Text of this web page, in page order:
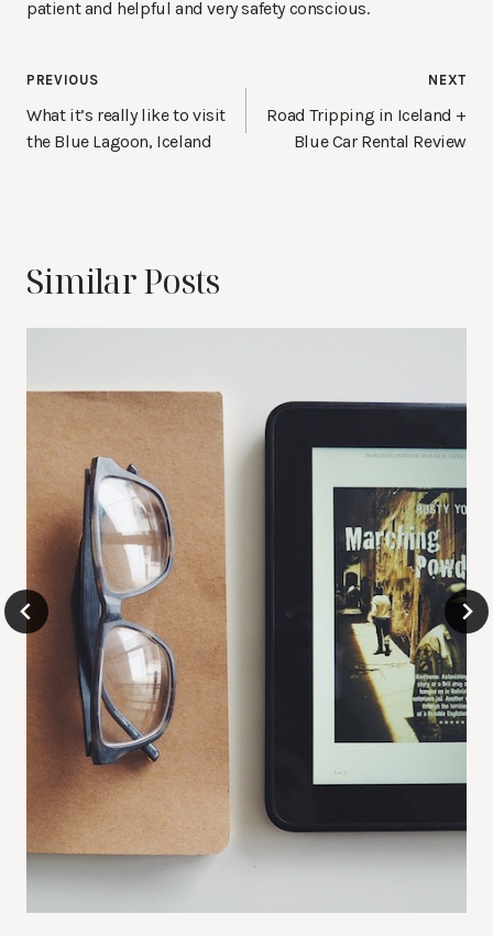
patient and helpful and very safety conscious.
Post
navigation
PREVIOUS
What it’s really like to visit
the Blue Lagoon, Iceland
NEXT
Road Tripping in Iceland +
Blue Car Rental Review
Similar Posts